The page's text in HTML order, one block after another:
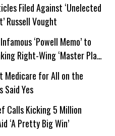
Filed Against ‘Unelected
Russell Vought
‘Powell Memo’ to
Right-Wing ‘Master Plan’
Medicare for All on the
Said Yes
Calls Kicking 5 Million
‘A Pretty Big Win’